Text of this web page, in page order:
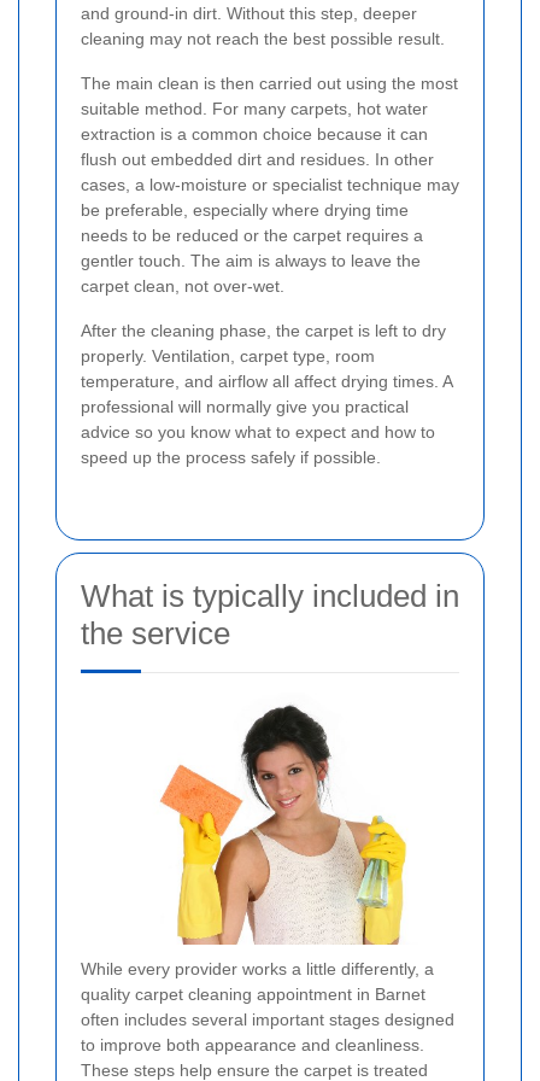
and ground-in dirt. Without this step, deeper
cleaning may not reach the best possible result.
The main clean is then carried out using the most
suitable method. For many carpets, hot water
extraction is a common choice because it can
flush out embedded dirt and residues. In other
cases, a low-moisture or specialist technique may
be preferable, especially where drying time
needs to be reduced or the carpet requires a
gentler touch. The aim is always to leave the
carpet clean, not over-wet.
After the cleaning phase, the carpet is left to dry
properly. Ventilation, carpet type, room
temperature, and airflow all affect drying times. A
professional will normally give you practical
advice so you know what to expect and how to
speed up the process safely if possible.
What is typically included in
the service
While every provider works a little differently, a
quality carpet cleaning appointment in Barnet
often includes several important stages designed
to improve both appearance and cleanliness.
These steps help ensure the carpet is treated